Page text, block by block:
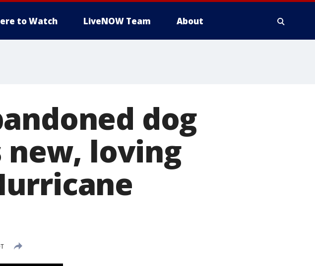
to Watch LiveNOW Team About
dog
loving